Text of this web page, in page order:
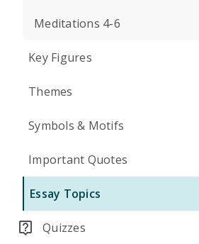
Meditations 4-6
Key Figures
Themes
Symbols & Motifs
Important Quotes
Essay Topics
Quizzes